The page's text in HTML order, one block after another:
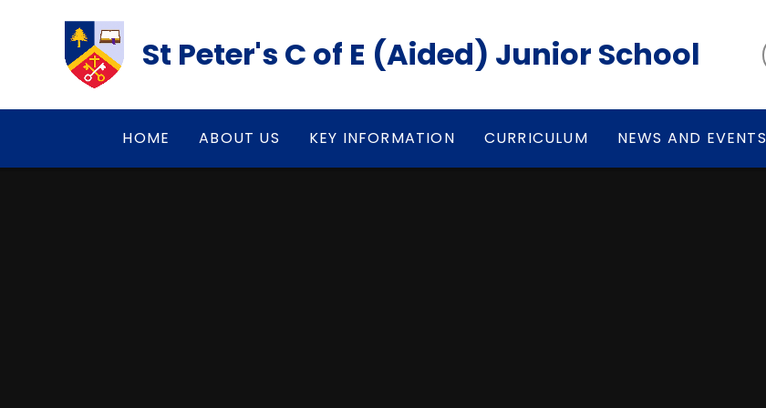
St Peter's C of E (Aided) Junior School
HOME ABOUT US KEY INFORMATION CURRICULUM NEWS AND EVENTS